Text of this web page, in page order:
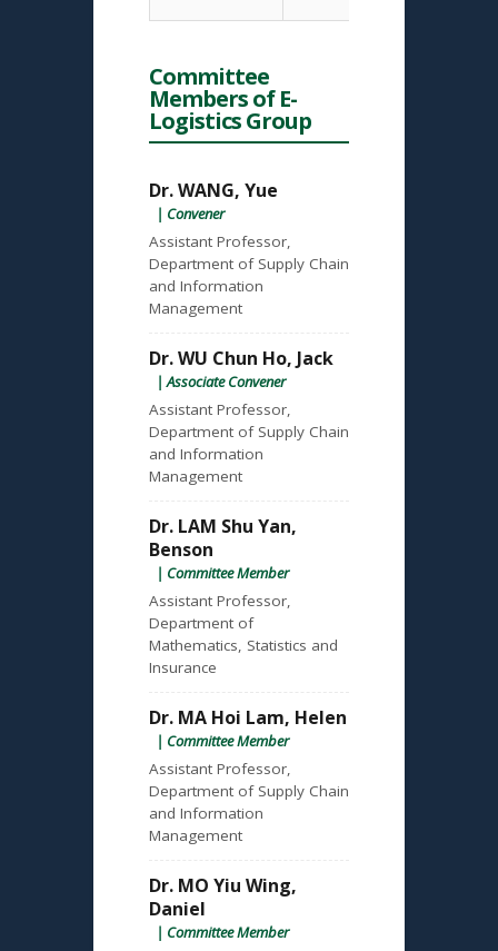
Committee
Members of E-
Logistics Group
Dr. WANG, Yue
| Convener
Assistant Professor,
Department of Supply Chain
and Information
Management
Dr. WU Chun Ho, Jack
| Associate Convener
Assistant Professor,
Department of Supply Chain
and Information
Management
Dr. LAM Shu Yan,
Benson
| Committee Member
Assistant Professor,
Department of
Mathematics, Statistics and
Insurance
Dr. MA Hoi Lam, Helen
| Committee Member
Assistant Professor,
Department of Supply Chain
and Information
Management
Dr. MO Yiu Wing,
Daniel
| Committee Member